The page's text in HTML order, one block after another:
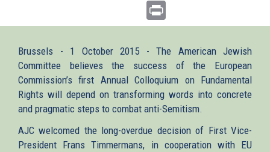
Brussels - 1 October 2015 - The American Jewish
Committee believes the success of the European
Commission’s first Annual Colloquium on Fundamental
Rights will depend on transforming words into concrete
and pragmatic steps to combat anti-Semitism.
AJC welcomed the long-overdue decision of First Vice-
President Frans Timmermans, in cooperation with EU